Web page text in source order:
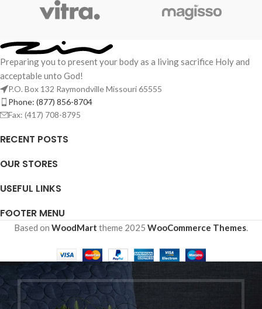
Preparing you to present your body as a living sacrifice Holy and
acceptable unto God!
P.O. Box 132 Raymondville Missouri 65555
Phone: (877) 856-8704
Fax: (417) 708-8795
RECENT POSTS
OUR STORES
USEFUL LINKS
FOOTER MENU
Based on WoodMart theme 2025 WooCommerce Themes.